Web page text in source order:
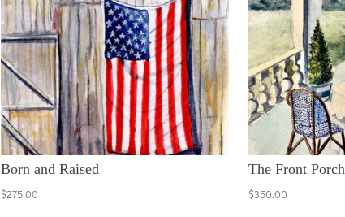
Born and Raised
$275.00
The Front Porch
$350.00